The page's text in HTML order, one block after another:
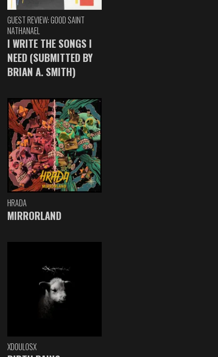
GUEST REVIEW: GOOD SAINT
NATHANAEL
I WRITE THE SONGS I
NEED (SUBMITTED BY
BRIAN A. SMITH)
HRADA
MIRRORLAND
XDOULOSX